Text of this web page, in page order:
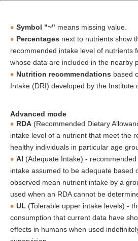
Symbol "~" means missing value.
Percentages next to nutrients show
recommended intake level of nutrients
whose data are included in the nearby
Nutrition recommendations based
Intake (DRI) developed by the Institute
Advanced mode
RDA (Recommended Dietary
intake level of a nutrient that meet the
healthy individuals in particular age
AI (Adequate Intake) -
intake assumed to be adequate based
observed mean nutrient intake by a
used when an RDA cannot be
UL (Tolerable upper intake levels) -
consumption that current data have
effects in humans when used